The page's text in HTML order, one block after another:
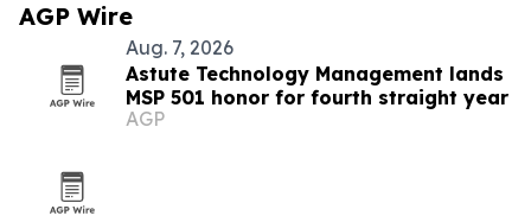
AGP Wire
Aug. 7, 2026
Astute Technology Management lands
MSP 501 honor for fourth straight year
AGP